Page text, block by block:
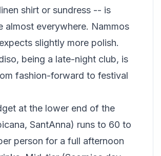
shirt or sundress -- is
almost everywhere. Nammos
slightly more polish.
being a late-night club, is
fashion-forward to festival
at the lower end of the
SantAnna) runs to 60 to
person for a full afternoon